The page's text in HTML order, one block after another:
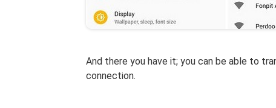
And there you have it; you can be able to
connection.